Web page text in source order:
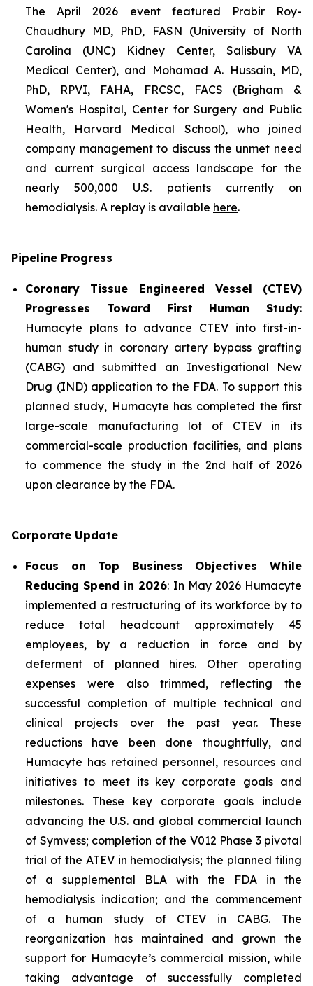
The April 2026 event featured Prabir Roy-
Chaudhury MD, PhD, FASN (University of North
Carolina (UNC) Kidney Center, Salisbury VA
Medical Center), and Mohamad A. Hussain, MD,
PhD, RPVI, FAHA, FRCSC, FACS (Brigham &
Women's Hospital, Center for Surgery and Public
Health, Harvard Medical School), who joined
company management to discuss the unmet need
and current surgical access landscape for the
nearly 500,000 U.S. patients currently on
hemodialysis. A replay is available here.
Pipeline Progress
Coronary Tissue Engineered Vessel (CTEV)
Progresses Toward First Human Study:
Humacyte plans to advance CTEV into first-in-
human study in coronary artery bypass grafting
(CABG) and submitted an Investigational New
Drug (IND) application to the FDA. To support this
planned study, Humacyte has completed the first
large-scale manufacturing lot of CTEV in its
commercial-scale production facilities, and plans
to commence the study in the 2nd half of 2026
upon clearance by the FDA.
Corporate Update
Focus on Top Business Objectives While
Reducing Spend in 2026: In May 2026 Humacyte
implemented a restructuring of its workforce by to
reduce total headcount approximately 45
employees, by a reduction in force and by
deferment of planned hires. Other operating
expenses were also trimmed, reflecting the
successful completion of multiple technical and
clinical projects over the past year. These
reductions have been done thoughtfully, and
Humacyte has retained personnel, resources and
initiatives to meet its key corporate goals and
milestones. These key corporate goals include
advancing the U.S. and global commercial launch
of Symvess; completion of the V012 Phase 3 pivotal
trial of the ATEV in hemodialysis; the planned filing
of a supplemental BLA with the FDA in the
hemodialysis indication; and the commencement
of a human study of CTEV in CABG. The
reorganization has maintained and grown the
support for Humacyte’s commercial mission, while
taking advantage of successfully completed